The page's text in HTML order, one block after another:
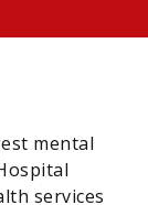
mental
services